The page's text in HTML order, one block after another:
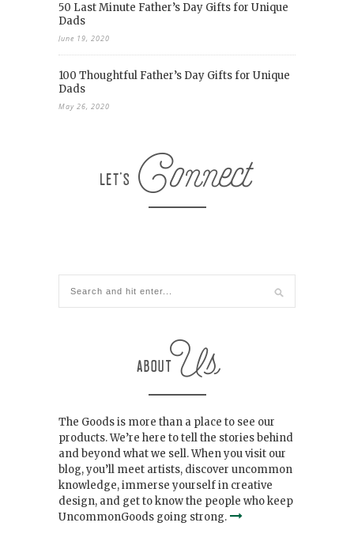
50 Last Minute Father’s Day Gifts for Unique
Dads
June 19, 2020
100 Thoughtful Father’s Day Gifts for Unique
Dads
May 26, 2020
The Goods is more than a place to see our
products. We’re here to tell the stories behind
and beyond what we sell. When you visit our
blog, you’ll meet artists, discover uncommon
knowledge, immerse yourself in creative
design, and get to know the people who keep
UncommonGoods going strong.